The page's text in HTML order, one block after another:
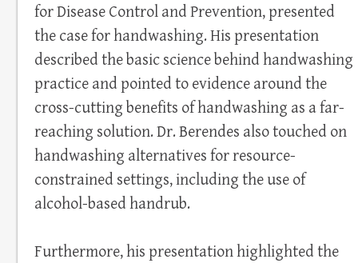
for Disease Control and Prevention, presented
the case for handwashing. His presentation
described the basic science behind handwashing
practice and pointed to evidence around the
cross-cutting benefits of handwashing as a far-
reaching solution. Dr. Berendes also touched on
handwashing alternatives for resource-
constrained settings, including the use of
alcohol-based handrub.
Furthermore, his presentation highlighted the